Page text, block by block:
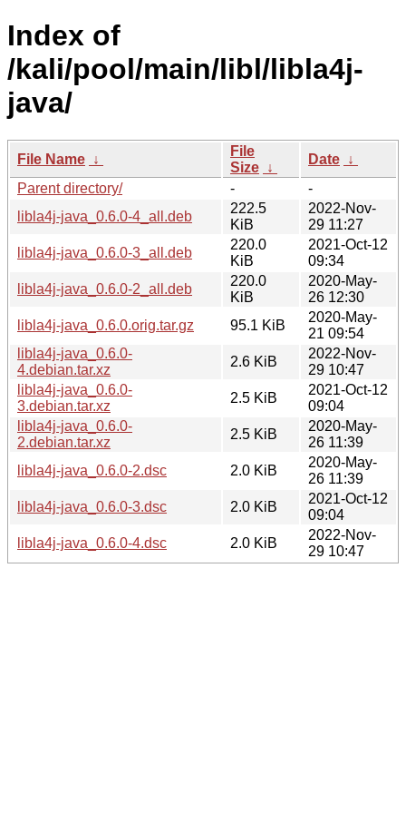
Index of
/kali/pool/main/libl/libla4j-
java/
File Name ↓
File
Size ↓
Date ↓
Parent directory/
-
-
libla4j-java_0.6.0-4_all.deb
222.5
KiB
2022-Nov-
29 11:27
libla4j-java_0.6.0-3_all.deb
220.0
KiB
2021-Oct-12
09:34
libla4j-java_0.6.0-2_all.deb
220.0
KiB
2020-May-
26 12:30
libla4j-java_0.6.0.orig.tar.gz
95.1 KiB
2020-May-
21 09:54
libla4j-java_0.6.0-
4.debian.tar.xz
2.6 KiB
2022-Nov-
29 10:47
libla4j-java_0.6.0-
3.debian.tar.xz
2.5 KiB
2021-Oct-12
09:04
libla4j-java_0.6.0-
2.debian.tar.xz
2.5 KiB
2020-May-
26 11:39
libla4j-java_0.6.0-2.dsc
2.0 KiB
2020-May-
26 11:39
libla4j-java_0.6.0-3.dsc
2.0 KiB
2021-Oct-12
09:04
libla4j-java_0.6.0-4.dsc
2.0 KiB
2022-Nov-
29 10:47